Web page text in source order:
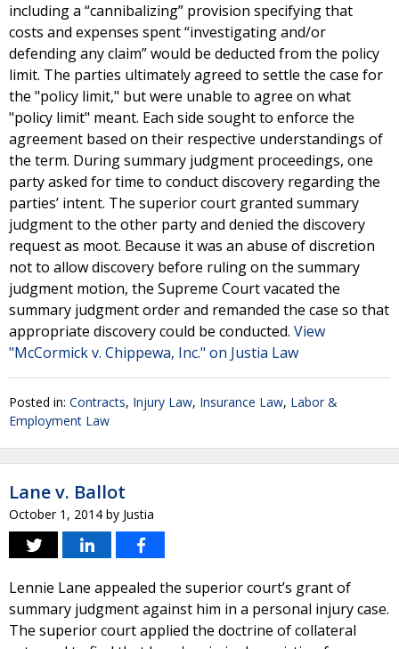
including a “cannibalizing” provision specifying that
costs and expenses spent “investigating and/or
defending any claim” would be deducted from the policy
limit. The parties ultimately agreed to settle the case for
the "policy limit," but were unable to agree on what
"policy limit" meant. Each side sought to enforce the
agreement based on their respective understandings of
the term. During summary judgment proceedings, one
party asked for time to conduct discovery regarding the
parties’ intent. The superior court granted summary
judgment to the other party and denied the discovery
request as moot. Because it was an abuse of discretion
not to allow discovery before ruling on the summary
judgment motion, the Supreme Court vacated the
summary judgment order and remanded the case so that
appropriate discovery could be conducted. View
"McCormick v. Chippewa, Inc." on Justia Law
Posted in: Contracts, Injury Law, Insurance Law, Labor &
Employment Law
Lane v. Ballot
October 1, 2014 by Justia
Lennie Lane appealed the superior court’s grant of
summary judgment against him in a personal injury case.
The superior court applied the doctrine of collateral